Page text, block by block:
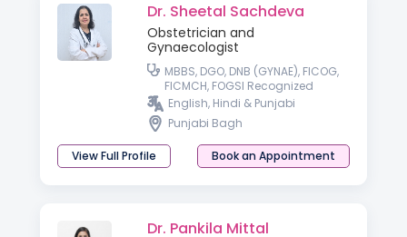
Dr. Sheetal Sachdeva
Obstetrician and
Gynaecologist
MBBS, DGO, DNB (GYNAE), FICOG,
FICMCH, FOGSI Recognized
Advanced Infertility Training
English, Hindi & Punjabi
Punjabi Bagh
View Full Profile Book an Appointment
Dr. Pankila Mittal